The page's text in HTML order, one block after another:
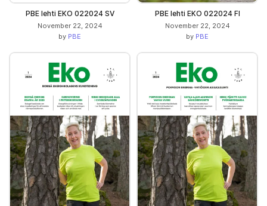
PBE lehti EKO 022024 SV
November 22, 2024
by PBE
PBE lehti EKO 022024 FI
November 22, 2024
by PBE